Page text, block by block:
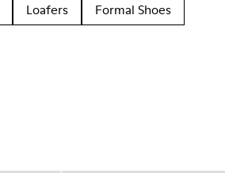
Loafers Formal Shoes